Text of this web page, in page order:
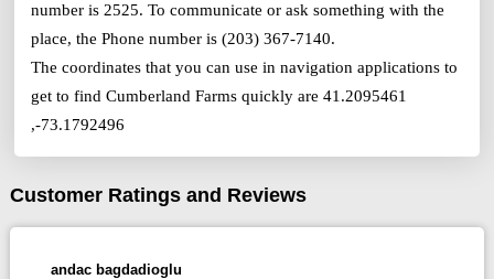
number is 2525. To communicate or ask something with the
place, the Phone number is (203) 367-7140.
The coordinates that you can use in navigation applications to
get to find Cumberland Farms quickly are 41.2095461
,-73.1792496
Customer Ratings and Reviews
andac bagdadioglu